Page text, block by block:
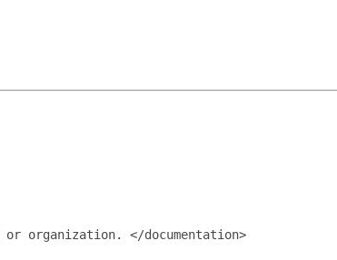
organization. </documentation>